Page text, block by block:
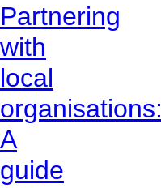
Partnering
with
local
organisations:
A
guide